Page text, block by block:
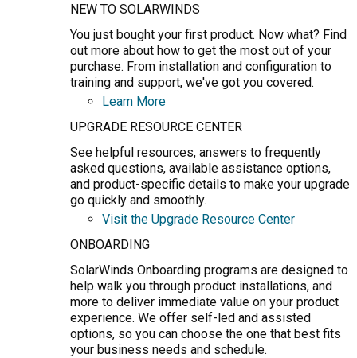
NEW TO SOLARWINDS
You just bought your first product. Now what? Find
out more about how to get the most out of your
purchase. From installation and configuration to
training and support, we've got you covered.
Learn More
UPGRADE RESOURCE CENTER
See helpful resources, answers to frequently
asked questions, available assistance options,
and product-specific details to make your upgrade
go quickly and smoothly.
Visit the Upgrade Resource Center
ONBOARDING
SolarWinds Onboarding programs are designed to
help walk you through product installations, and
more to deliver immediate value on your product
experience. We offer self-led and assisted
options, so you can choose the one that best fits
your business needs and schedule.